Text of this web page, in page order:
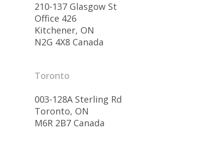
210-137 Glasgow St
Office 426
Kitchener, ON
N2G 4X8 Canada
Toronto
003-128A Sterling Rd
Toronto, ON
M6R 2B7 Canada